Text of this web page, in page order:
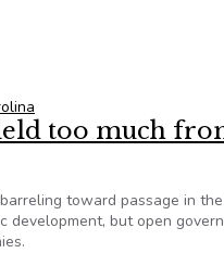
too much
toward passage in
development, but open